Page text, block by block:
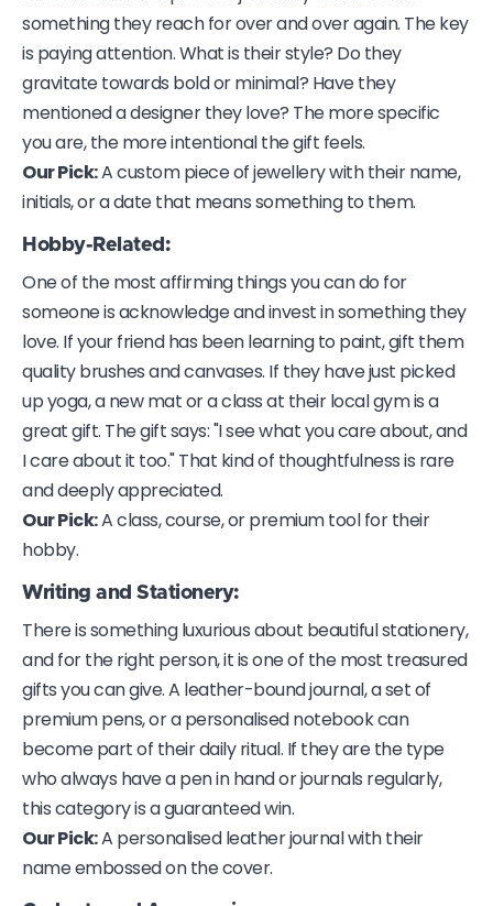
something they reach for over and over again. The key
is paying attention. What is their style? Do they
gravitate towards bold or minimal? Have they
mentioned a designer they love? The more specific
you are, the more intentional the gift feels.
Our Pick:A custom piece of jewellery with their name,
initials, or a date that means something to them.
Hobby-Related:
One of the most affirming things you can do for
someone is acknowledge and invest in something they
love. If your friend has been learning to paint, gift them
quality brushes and canvases. If they have just picked
up yoga, a new mat or a class at their local gym is a
great gift. The gift says: "I see what you care about, and
I care about it too." That kind of thoughtfulness is rare
and deeply appreciated.
Our Pick:A class, course, or premium tool for their
hobby.
Writing and Stationery:
There is something luxurious about beautiful stationery,
and for the right person, it is one of the most treasured
gifts you can give. A leather-bound journal, a set of
premium pens, or a personalised notebook can
become part of their daily ritual. If they are the type
who always have a pen in hand or journals regularly,
this category is a guaranteed win.
Our Pick:A personalised leather journal with their
name embossed on the cover.